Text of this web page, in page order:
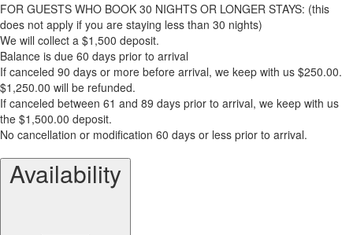
FOR GUESTS WHO BOOK 30 NIGHTS OR LONGER STAYS: (this
does not apply if you are staying less than 30 nights)
We will collect a $1,500 deposit.
Balance is due 60 days prior to arrival
If canceled 90 days or more before arrival, we keep with us $250.00.
$1,250.00 will be refunded.
If canceled between 61 and 89 days prior to arrival, we keep with us
the $1,500.00 deposit.
No cancellation or modification 60 days or less prior to arrival.
Availability